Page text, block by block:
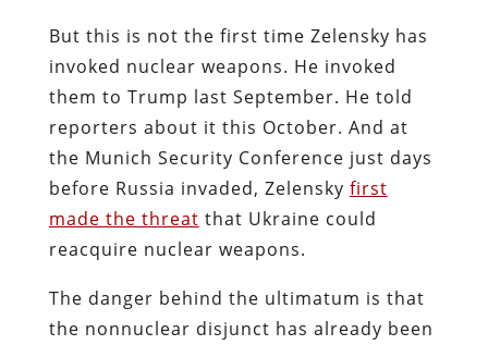
But this is not the first time Zelensky has
invoked nuclear weapons. He invoked
them to Trump last September. He told
reporters about it this October. And at
the Munich Security Conference just days
before Russia invaded, Zelensky first
made the threat that Ukraine could
reacquire nuclear weapons.
The danger behind the ultimatum is that
the nonnuclear disjunct has already been